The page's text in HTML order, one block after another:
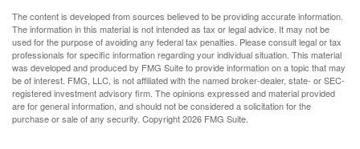
The content is developed from sources believed to be providing accurate information.
The information in this material is not intended as tax or legal advice. It may not be
used for the purpose of avoiding any federal tax penalties. Please consult legal or tax
professionals for specific information regarding your individual situation. This material
was developed and produced by FMG Suite to provide information on a topic that may
be of interest. FMG, LLC, is not affiliated with the named broker-dealer, state- or SEC-
registered investment advisory firm. The opinions expressed and material provided
are for general information, and should not be considered a solicitation for the
purchase or sale of any security. Copyright2026 FMG Suite.